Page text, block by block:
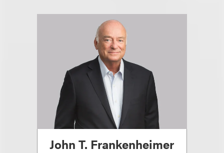
John T. Frankenheimer